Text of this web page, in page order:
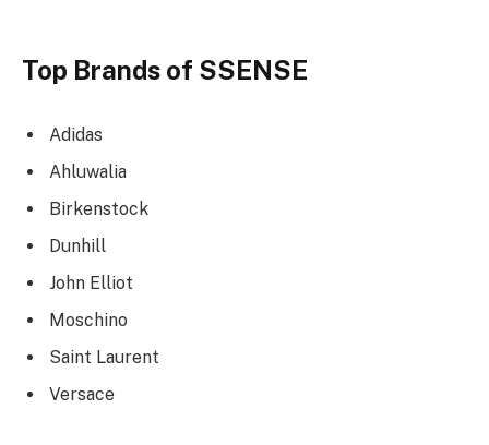
Top Brands of SSENSE
Adidas
Ahluwalia
Birkenstock
Dunhill
John Elliot
Moschino
Saint Laurent
Versace